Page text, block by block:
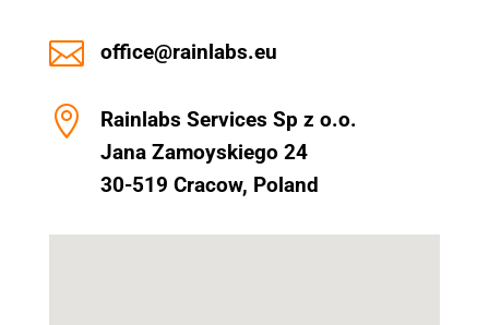
 office@rainlabs.eu

Rainlabs Services Sp z o.o.
Jana Zamoyskiego 24
30-519 Cracow, Poland